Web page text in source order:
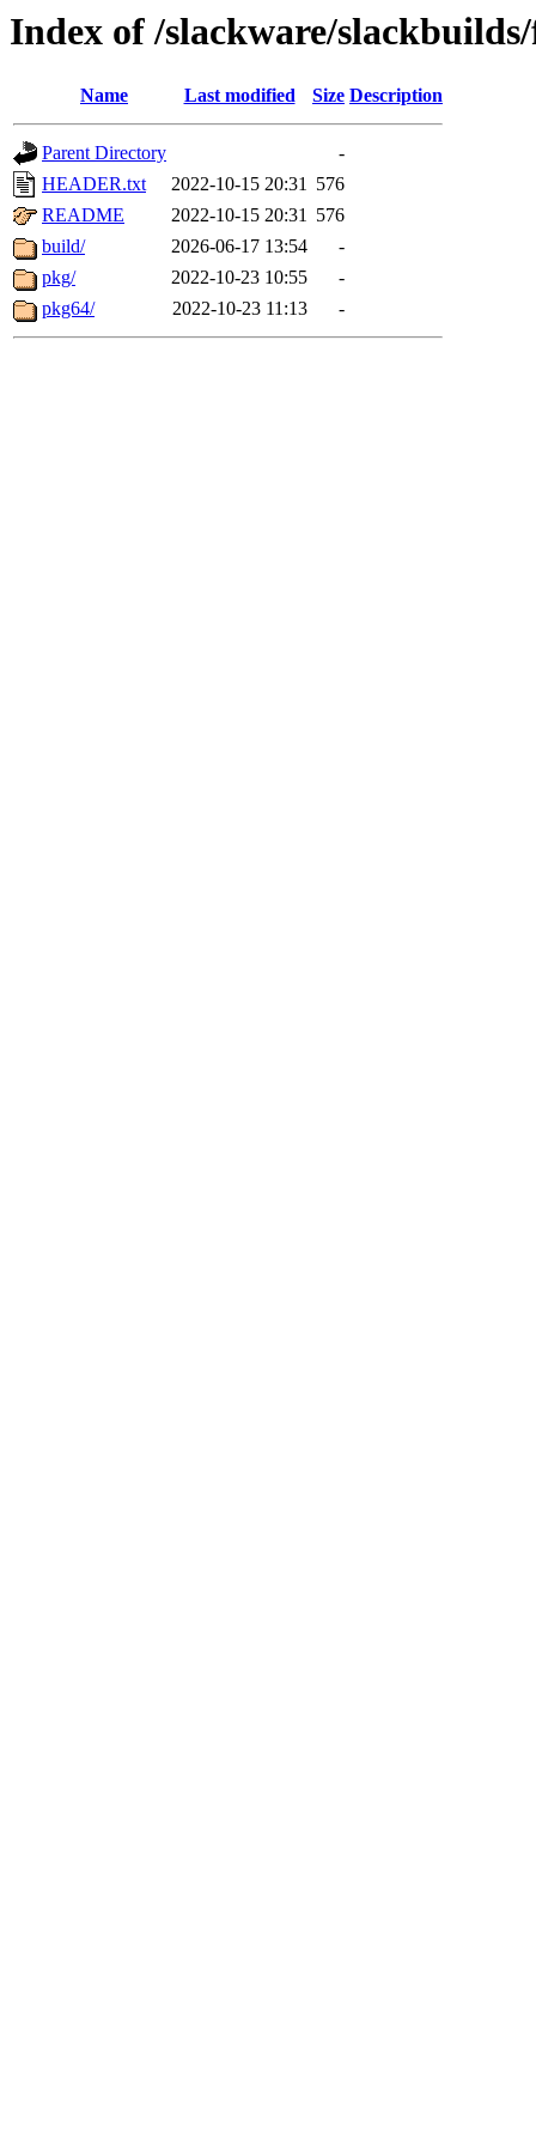
Index of /slackware/
Name Last modified Size Description
Parent Directory
-
HEADER.txt
2022-10-15 20:31 576
README
2022-10-15 20:31 576
build/
2026-06-17 13:54
-
pkg/
2022-10-23 10:55
-
pkg64/
2022-10-23 11:13 -